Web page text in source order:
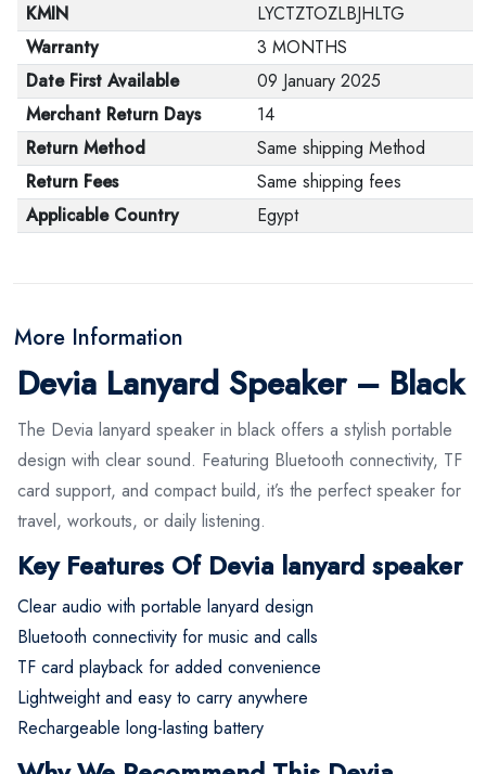
KMIN
LYCTZTOZLBJHLTG
Warranty
3 MONTHS
Date First Available
09 January 2025
Merchant Return Days
14
Return Method
Same shipping Method
Return Fees
Same shipping fees
Applicable Country
Egypt
More Information
Devia Lanyard Speaker – Black
The Devia lanyard speaker in black offers a stylish portable
design with clear sound. Featuring Bluetooth connectivity, TF
card support, and compact build, it’s the perfect speaker for
travel, workouts, or daily listening.
Key Features Of Devia lanyard speaker
Clear audio with portable lanyard design
Bluetooth connectivity for music and calls
TF card playback for added convenience
Lightweight and easy to carry anywhere
Rechargeable long-lasting battery